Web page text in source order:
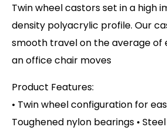
Twin wheel castors set in a high
density polyacrylic profile. Our
smooth travel on the average of
an office chair moves
Product Features:
• Twin wheel configuration for
Toughened nylon bearings •